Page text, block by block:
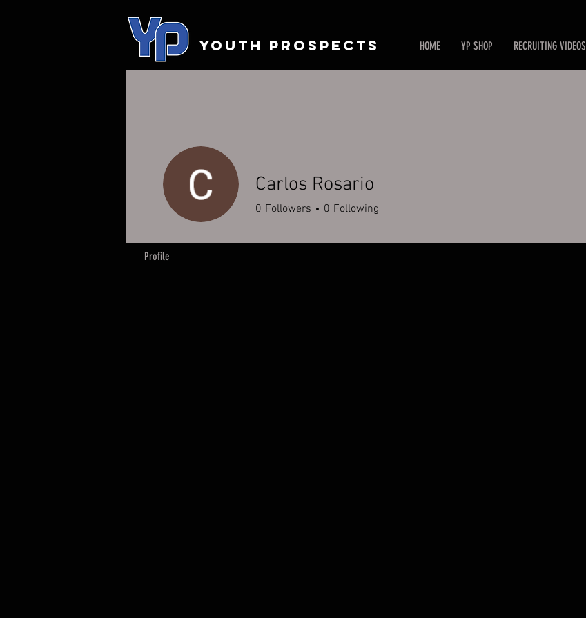
HOME YP SHOP RECRUITING VIDEOS
YOUTH PROSPECTS
Carlos Rosario
0 Followers 0 Following
Profile